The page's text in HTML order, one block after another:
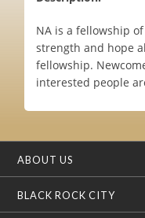
NA is a fellowship
strength and hope
fellowship.
interested people
ABOUT US
BLACK ROCK CITY